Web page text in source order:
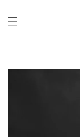
content